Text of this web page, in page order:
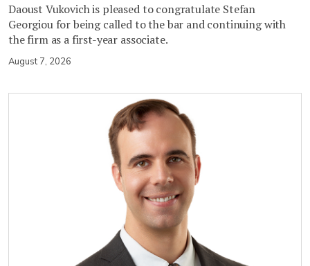
Daoust Vukovich is pleased to congratulate Stefan
Georgiou for being called to the bar and continuing with
the firm as a first-year associate.
August 7, 2026